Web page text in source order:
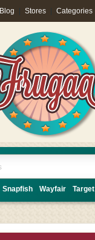
Blog Stores Categories
Snapfish Wayfair Target